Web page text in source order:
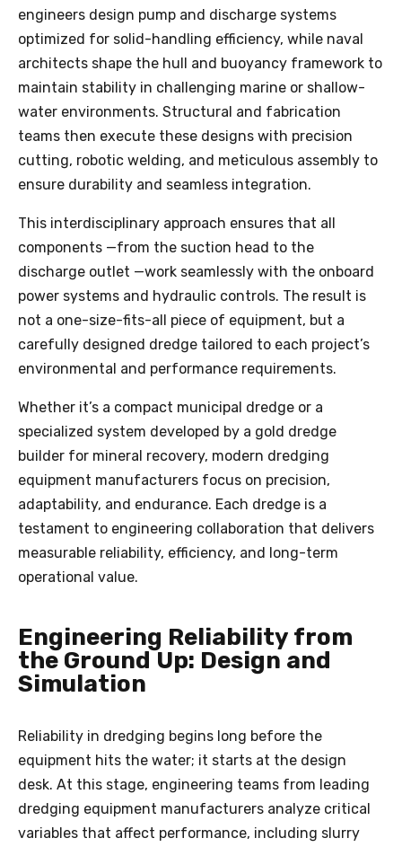
engineers design pump and discharge systems
optimized for solid-handling efficiency, while naval
architects shape the hull and buoyancy framework to
maintain stability in challenging marine or shallow-
water environments. Structural and fabrication
teams then execute these designs with precision
cutting, robotic welding, and meticulous assembly to
ensure durability and seamless integration.
This interdisciplinary approach ensures that all
components —from the suction head to the
discharge outlet —work seamlessly with the onboard
power systems and hydraulic controls. The result is
not a one-size-fits-all piece of equipment, but a
carefully designed dredge tailored to each project’s
environmental and performance requirements.
Whether it’s a compact municipal dredge or a
specialized system developed by a gold dredge
builder for mineral recovery, modern dredging
equipment manufacturers focus on precision,
adaptability, and endurance. Each dredge is a
testament to engineering collaboration that delivers
measurable reliability, efficiency, and long-term
operational value.
Engineering Reliability from
the Ground Up: Design and
Simulation
Reliability in dredging begins long before the
equipment hits the water; it starts at the design
desk. At this stage, engineering teams from leading
dredging equipment manufacturers analyze critical
variables that affect performance, including slurry